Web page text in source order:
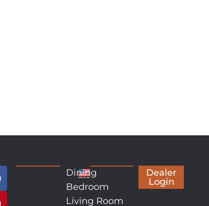
Dining
Bedroom
Living Room
Dealer
Login